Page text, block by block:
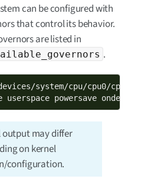
can be configured with
that control its behavior.
are listed in
.
system/cpu/cpu0/cpufreq/
userspace powersave ondemand
output may differ
on kernel
configuration.